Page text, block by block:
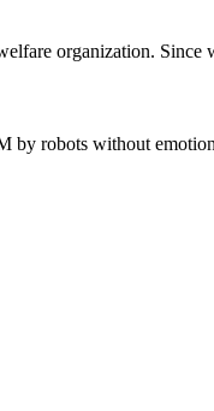
organization.
by robots without